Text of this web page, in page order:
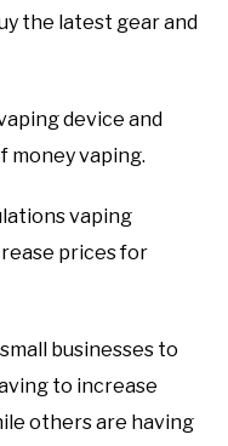
the latest gear and
device and
money vaping.
vaping
prices for
businesses to
to increase
others are having